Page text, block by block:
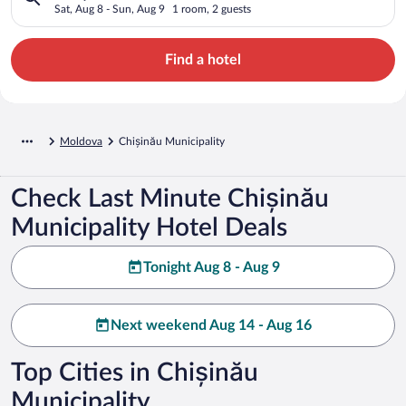
Sat, Aug 8 - Sun, Aug 9 1 room, 2 guests
Find a hotel
Moldova Chișinău Municipality
Check Last Minute Chișinău
Municipality Hotel Deals
Tonight Aug 8 - Aug 9
Next weekend Aug 14 - Aug 16
Top Cities in Chișinău